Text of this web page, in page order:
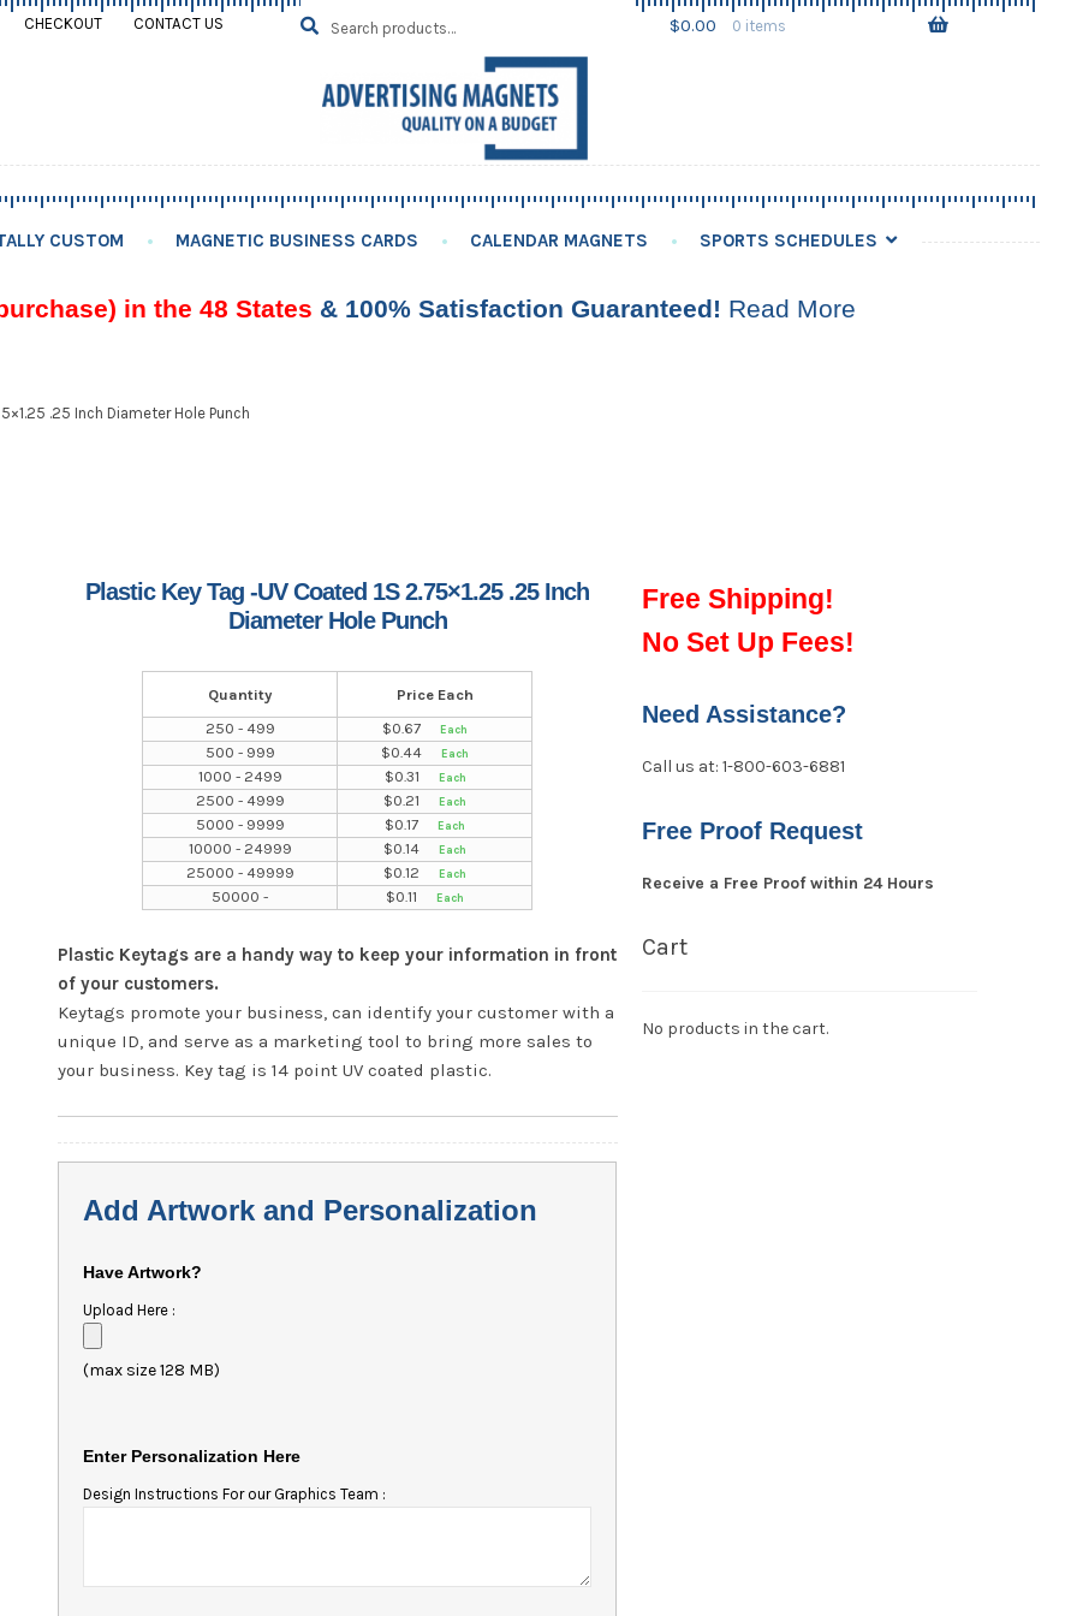
CHECKOUT CONTACT US
Search
for:
SEARCH
$0.00 0 items
Skip
Skip
CUSTOM MAGNETIC BUSINESS CARDS CALENDAR MAGNETS SPORTS SCHEDULES
in the 48 States & 100% Satisfaction Guaranteed! Read More
.25 Inch Diameter Hole Punch
Plastic Key Tag -UV Coated 1S 2.75×1.25 .25 Inch
Diameter Hole Punch
Quantity
Price Each
250 - 499
$0.67
500 - 999
$0.44
1000 - 2499
$0.31
2500 - 4999
$0.21
5000 - 9999
$0.17
10000 - 24999
$0.14
25000 - 49999
$0.12
50000 -
$0.11
Plastic Keytags are a handy way to keep your information in front
of your customers.
Keytags promote your business, can identify your customer with a
unique ID, and serve as a marketing tool to bring more sales to
your business. Key tag is 14 point UV coated plastic.
Add Artwork and Personalization
Have Artwork?
Upload Here :
(max size 128 MB)
Enter Personalization Here
Design Instructions For our Graphics Team :
Free Shipping!
No Set Up Fees!
Need Assistance?
Call us at: 1-800-603-6881
Free Proof Request
Receive a Free Proof within 24 Hours
Cart
No products in the cart.